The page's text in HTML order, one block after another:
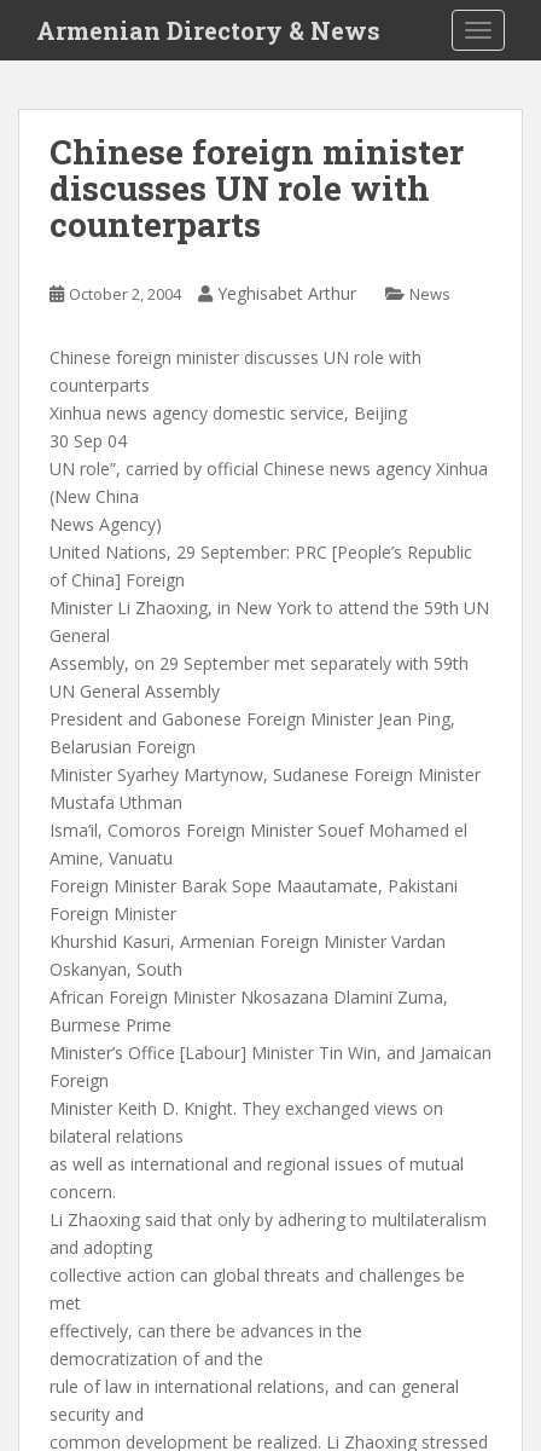
i
Armenian Directory & News
Chinese foreign minister
discusses UN role with
counterparts
October 2, 2004 Yeghisabet Arthur News
Chinese foreign minister discusses UN role with
counterparts
Xinhua news agency domestic service, Beijing
30 Sep 04
UN role”, carried by official Chinese news agency Xinhua
(New China
News Agency)
United Nations, 29 September: PRC [People’s Republic
of China] Foreign
Minister Li Zhaoxing, in New York to attend the 59th UN
General
Assembly, on 29 September met separately with 59th
UN General Assembly
President and Gabonese Foreign Minister Jean Ping,
Belarusian Foreign
Minister Syarhey Martynow, Sudanese Foreign Minister
Mustafa Uthman
Isma’il, Comoros Foreign Minister Souef Mohamed el
Amine, Vanuatu
Foreign Minister Barak Sope Maautamate, Pakistani
Foreign Minister
Khurshid Kasuri, Armenian Foreign Minister Vardan
Oskanyan, South
African Foreign Minister Nkosazana Dlamini Zuma,
Burmese Prime
Minister’s Office [Labour] Minister Tin Win, and Jamaican
Foreign
Minister Keith D. Knight. They exchanged views on
bilateral relations
as well as international and regional issues of mutual
concern.
Li Zhaoxing said that only by adhering to multilateralism
and adopting
collective action can global threats and challenges be
met
effectively, can there be advances in the
democratization of and the
rule of law in international relations, and can general
security and
common development be realized. Li Zhaoxing stressed